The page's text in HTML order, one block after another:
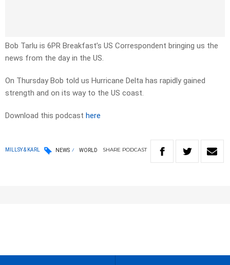
Bob Tarlu is 6PR Breakfast’s US Correspondent bringing us the
news from the day in the US.
On Thursday Bob told us Hurricane Delta has rapidly gained
strength and on its way to the US coast.
Download this podcast here
MILLSY & KARL NEWS WORLD SHARE PODCAST